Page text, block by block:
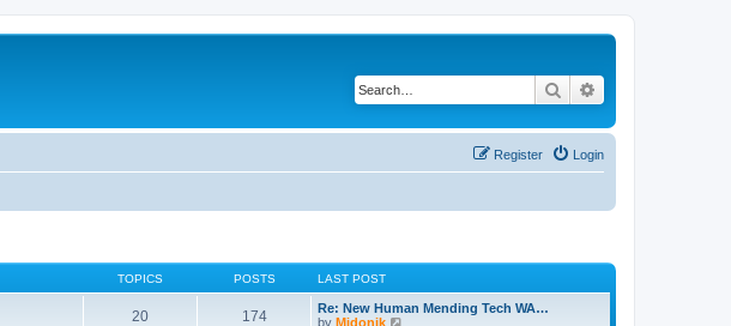
Search
Login
Register
TOPICS POSTS LAST POST
20 174
Re: New Human Mending Tech WA…
by Midonik